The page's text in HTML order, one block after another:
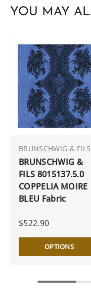
YOU MAY
BRUNSCHWIG & FILS
BRUNSCHWIG &
FILS 8015137.5.0
COPPELIA MOIRE
BLEU Fabric
$522.90
OPTIONS